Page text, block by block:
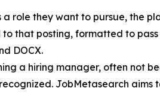
role they want to pursue, the
that posting, formatted to
DOCX.
a hiring manager, often not
JobMetasearch aims